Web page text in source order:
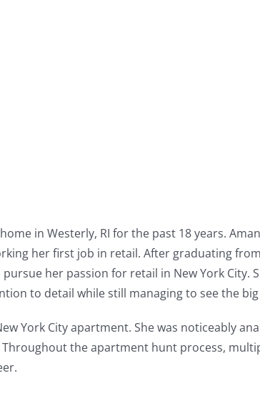
in Westerly, RI for the past 18 years.
her first job in retail. After graduating
her passion for retail in New York City.
to detail while still managing to see the
York City apartment. She was noticeably
the apartment hunt process,